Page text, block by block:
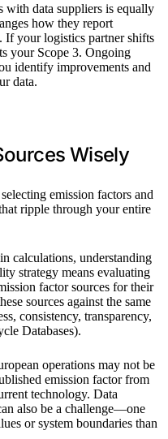
with data suppliers is equally
how they report
If your logistics partner shifts
your Scope 3. Ongoing
identify improvements and
data.
Wisely
emission factors and
ripple through your entire
calculations, understanding
strategy means evaluating
factor sources for their
sources against the same
consistency, transparency,
Databases).
operations may not be
emission factor from
technology. Data
also be a challenge—one
or system boundaries than